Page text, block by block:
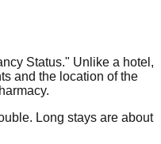
Status." Unlike a hotel,
and the location of the
Long stays are about